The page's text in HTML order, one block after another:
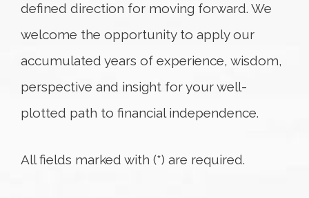
defined direction for moving forward. We
welcome the opportunity to apply our
accumulated years of experience, wisdom,
perspective and insight for your well-
plotted path to financial independence.
All fields marked with (*) are required.